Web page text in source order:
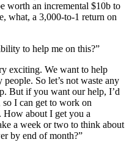
worth an incremental $10b to
what, a 3,000-to-1 return on
to help me on this?”
exciting. We want to help
So let’s not waste any
But if you want our help, I’d
I can get to work on
How about I get you a
a week or two to think about
by end of month?”